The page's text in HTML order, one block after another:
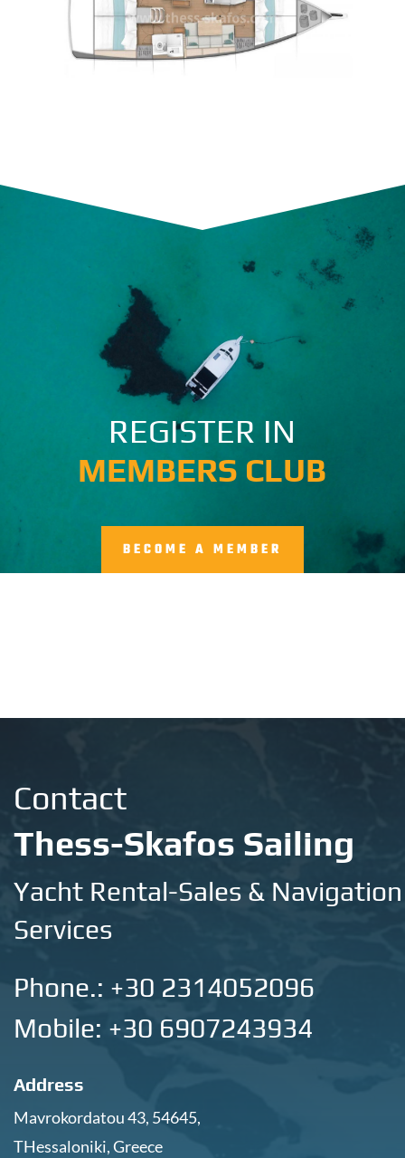
REGISTER IN
MEMBERS CLUB
BECOME A MEMBER
Contact
Thess-Skafos Sailing
Yacht Rental-Sales & Navigation
Services
Phone.: +30 2314052096
Mobile: +30 6907243934
Address
Mavrokordatou 43, 54645,
THessaloniki, Greece